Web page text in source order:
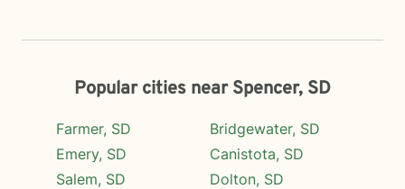
Popular cities near Spencer, SD
Farmer, SD
Emery, SD
Salem, SD
Bridgewater, SD
Canistota, SD
Dolton, SD